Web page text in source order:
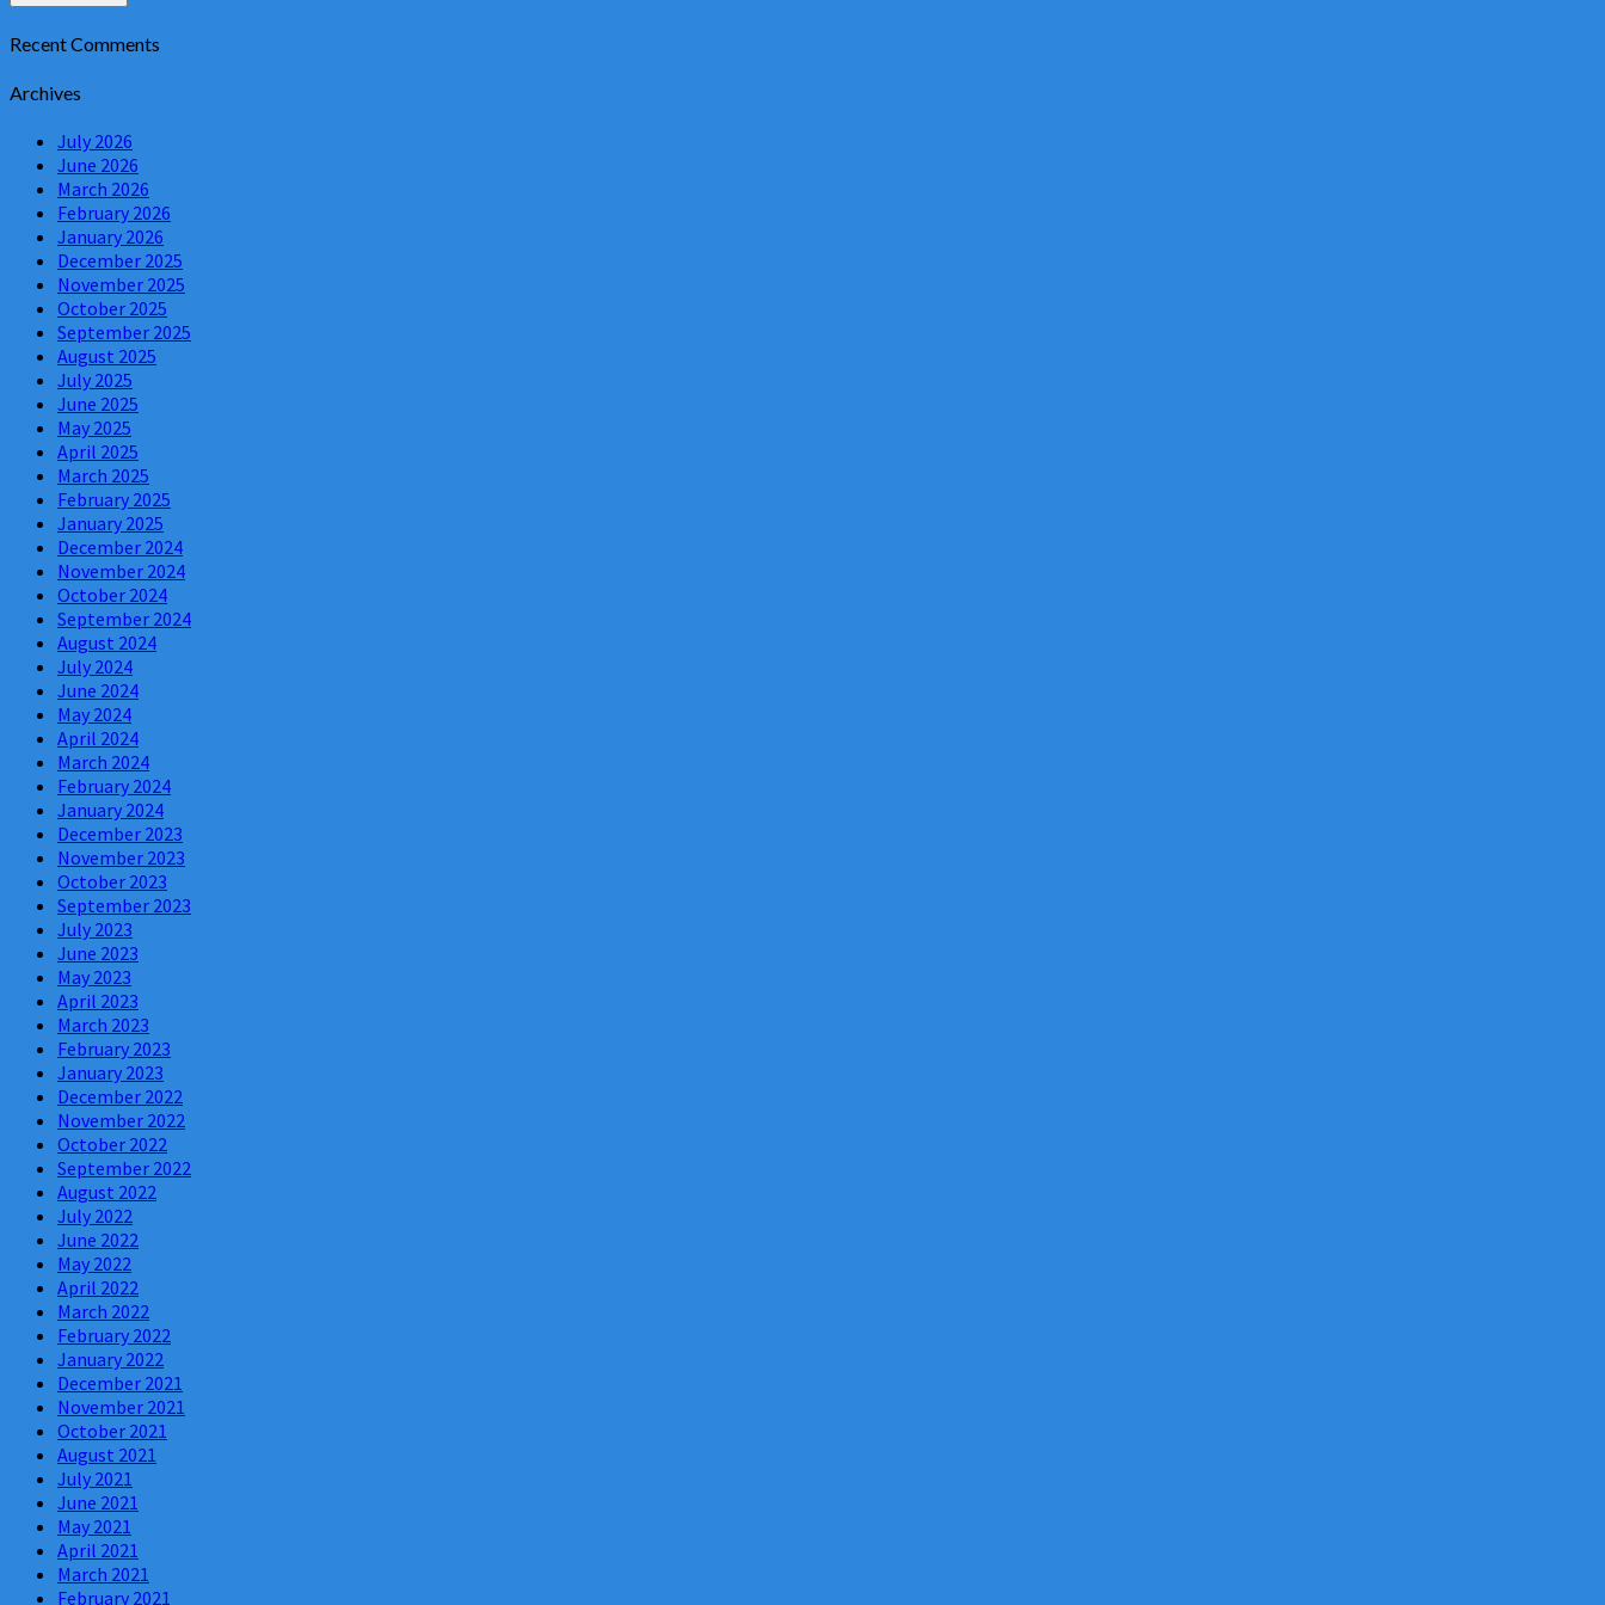
Recent Comments
Archives
July 2026
June 2026
March 2026
February 2026
January 2026
December 2025
November 2025
October 2025
September 2025
August 2025
July 2025
June 2025
May 2025
April 2025
March 2025
February 2025
January 2025
December 2024
November 2024
October 2024
September 2024
August 2024
July 2024
June 2024
May 2024
April 2024
March 2024
February 2024
January 2024
December 2023
November 2023
October 2023
September 2023
July 2023
June 2023
May 2023
April 2023
March 2023
February 2023
January 2023
December 2022
November 2022
October 2022
September 2022
August 2022
July 2022
June 2022
May 2022
April 2022
March 2022
February 2022
January 2022
December 2021
November 2021
October 2021
August 2021
July 2021
June 2021
May 2021
April 2021
March 2021
February 2021